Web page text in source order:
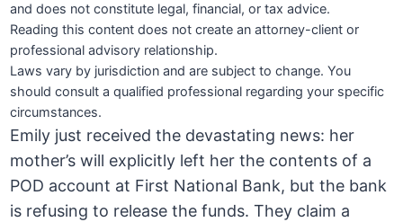
and does not constitute legal, financial, or tax advice.
Reading this content does not create an attorney-client or
professional advisory relationship.
Laws vary by jurisdiction and are subject to change. You
should consult a qualified professional regarding your specific
circumstances.
Emily just received the devastating news: her
mother’s will explicitly left her the contents of a
POD account at First National Bank, but the bank
is refusing to release the funds. They claim a